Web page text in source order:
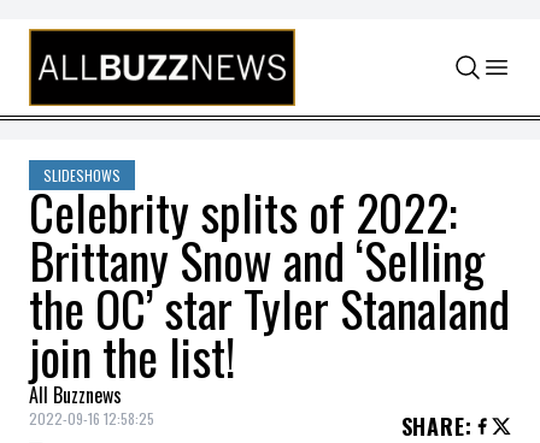
Skip to content
SLIDESHOWS
Celebrity splits of 2022:
Brittany Snow and ‘Selling
the OC’ star Tyler Stanaland
join the list!
All Buzznews
2022-09-16 12:58:25 SHARE: